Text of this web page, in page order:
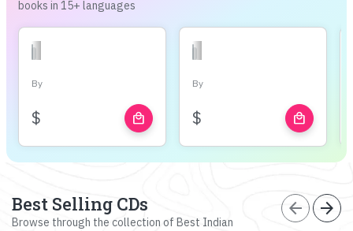
books in 15+ languages
By
$ local_mall
By
$ local_mall
Best Selling CDs
Browse through the collection of Best Indian
arrow_back arrow_forward